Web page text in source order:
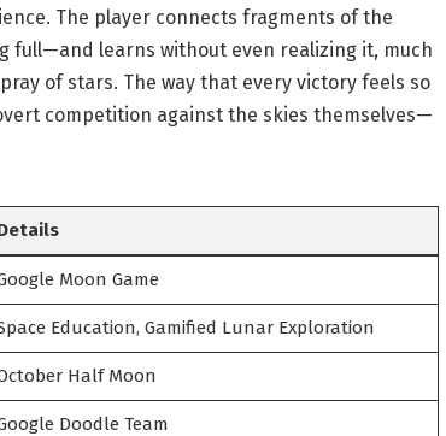
The player connects fragments of the
full—and learns without even realizing it, much
of stars. The way that every victory feels so
competition against the skies themselves—
Moon Game
Education, Gamified Lunar Exploration
Half Moon
Doodle Team